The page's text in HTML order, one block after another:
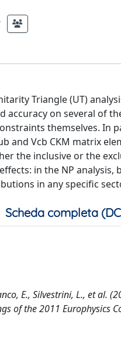
Triangle (UT)
accuracy on several of
themselves. In
and Vcb CKM matrix
the inclusive or the
in the NP
in any specific
Scheda completa
E., Silvestrini, L., et al.
of the 2011 Europhysics